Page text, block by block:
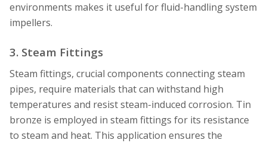
environments makes it useful for fluid-handling system
impellers.
3. Steam Fittings
Steam fittings, crucial components connecting steam
pipes, require materials that can withstand high
temperatures and resist steam-induced corrosion. Tin
bronze is employed in steam fittings for its resistance
to steam and heat. This application ensures the